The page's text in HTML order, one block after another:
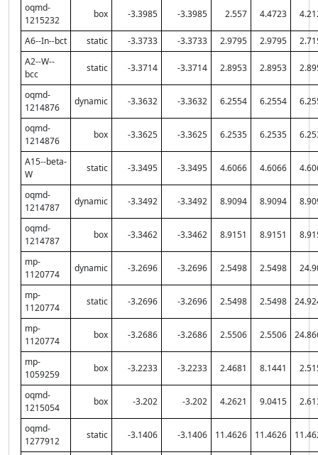
oqmd-
1215232
box -3.3985 -3.3985 2.557 4.4723
A6--In--bct static -3.3733 -3.3733 2.9795 2.9795
A2--W--
bcc
static -3.3714 -3.3714 2.8953 2.8953
oqmd-
1214876
dynamic -3.3632 -3.3632 6.2554 6.2554
oqmd-
1214876
box -3.3625 -3.3625 6.2535 6.2535
A15--beta-
W
static -3.3495 -3.3495 4.6066 4.6066
oqmd-
1214787
dynamic -3.3492 -3.3492 8.9094 8.9094
oqmd-
1214787
box -3.3462 -3.3462 8.9151 8.9151
mp-
1120774
dynamic -3.2696 -3.2696 2.5498 2.5498
mp-
1120774
static -3.2696 -3.2696 2.5498 2.5498
mp-
1120774
box -3.2686 -3.2686 2.5506 2.5506
mp-
1059259
box -3.2233 -3.2233 2.4681 8.1441
oqmd-
1215054
box -3.202 -3.202 4.2621 9.0415
oqmd-
1277912
static -3.1406 -3.1406 11.4626 11.4626